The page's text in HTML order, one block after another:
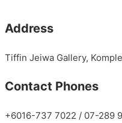
Address
Tiffin Jeiwa Gallery,
Contact Phones
+6016-737 7022 / 07-289